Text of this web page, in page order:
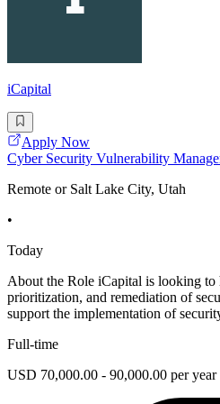
iCapital
Apply Now
Cyber Security Vulnerability
Remote or Salt Lake City, Utah
•
Today
About the Role iCapital is looking to
prioritization, and remediation of
support the implementation of
Full-time
USD 70,000.00 - 90,000.00 per year